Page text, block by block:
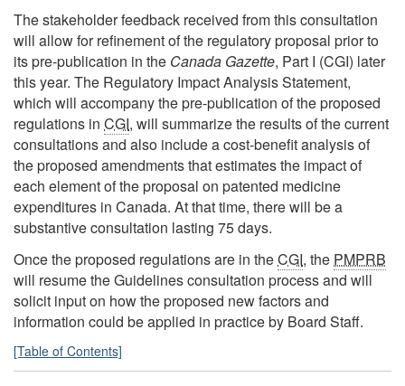
The stakeholder feedback received from this consultation
will allow for refinement of the regulatory proposal prior to
its pre-publication in the Canada Gazette, Part I (CGI) later
this year. The Regulatory Impact Analysis Statement,
which will accompany the pre-publication of the proposed
regulations in CGI, will summarize the results of the current
consultations and also include a cost-benefit analysis of
the proposed amendments that estimates the impact of
each element of the proposal on patented medicine
expenditures in Canada. At that time, there will be a
substantive consultation lasting 75 days.
Once the proposed regulations are in theCGI, the PMPRB
will resume the Guidelines consultation process and will
solicit input on how the proposed new factors and
information could be applied in practice by Board Staff.
[Table of Contents]